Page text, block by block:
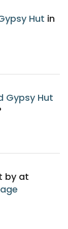
Hut in
Gypsy Hut
by at